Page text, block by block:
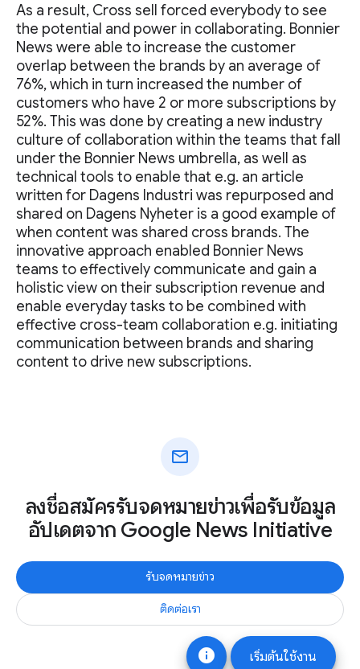
info เริ่มต้นใช้งาน
As a result, Cross sell forced everybody to see
the potential and power in collaborating. Bonnier
News were able to increase the customer
overlap between the brands by an average of
76%, which in turn increased the number of
customers who have 2 or more subscriptions by
52%. This was done by creating a new industry
culture of collaboration within the teams that fall
under the Bonnier News umbrella, as well as
technical tools to enable that e.g. an article
written for Dagens Industri was repurposed and
shared on Dagens Nyheter is a good example of
when content was shared cross brands. The
innovative approach enabled Bonnier News
teams to effectively communicate and gain a
holistic view on their subscription revenue and
enable everyday tasks to be combined with
effective cross-team collaboration e.g. initiating
communication between brands and sharing
content to drive new subscriptions.
mail
ลงชื่อสมัครรับจดหมายข่าวเพื่อรับข้อมูล
อัปเดตจาก Google News Initiative
รับจดหมายข่าว
ติดต่อเรา